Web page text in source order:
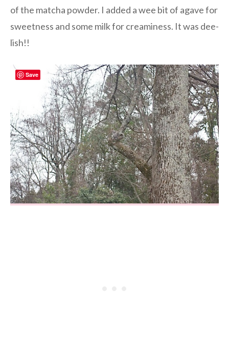
of the matcha powder. I added a wee bit of agave for
sweetness and some milk for creaminess. It was dee-
lish!!
Save